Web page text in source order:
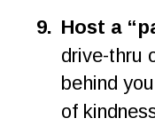
9. Host a
drive-thru
behind
of